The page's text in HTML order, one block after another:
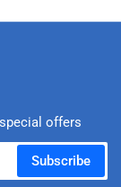
offers
Subscribe